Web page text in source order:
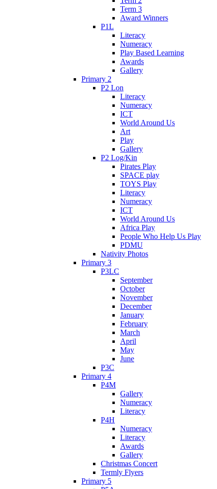
Term 3
Award Winners
P1L
Literacy
Numeracy
Play Based Learning
Awards
Gallery
Primary 2
P2 Lon
Literacy
Numeracy
ICT
World Around Us
Art
Play
Gallery
P2 Log/Kin
Pirates Play
SPACE play
TOYS Play
Literacy
Numeracy
ICT
World Around Us
Africa Play
People Who Help Us Play
PDMU
Nativity Photos
Primary 3
P3LC
September
October
November
December
January
February
March
April
May
June
P3C
Primary 4
P4M
Gallery
Numeracy
Literacy
P4H
Numeracy
Literacy
Awards
Gallery
Christmas Concert
Termly Flyers
Primary 5